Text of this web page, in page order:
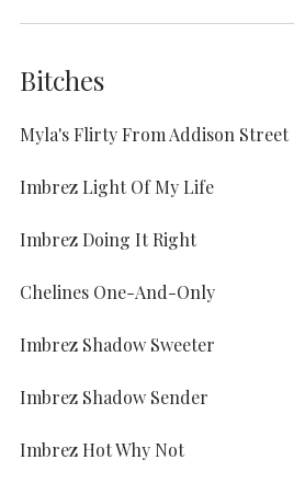
Bitches
Myla's Flirty From Addison Street
Imbrez Light Of My Life
Imbrez Doing It Right
Chelines One-And-Only
Imbrez Shadow Sweeter
Imbrez Shadow Sender
Imbrez Hot Why Not